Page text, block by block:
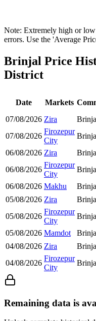
Note: Extremely high or
errors. Use the 'Average
Brinjal Price
District
Date Markets
07/08/2026 Zira
07/08/2026
Firozepur
City
06/08/2026 Zira
06/08/2026
Firozepur
City
06/08/2026 Makhu
05/08/2026 Zira
05/08/2026
Firozepur
City
05/08/2026 Mamdot
04/08/2026 Zira
04/08/2026
Firozepur
City
Remaining data is